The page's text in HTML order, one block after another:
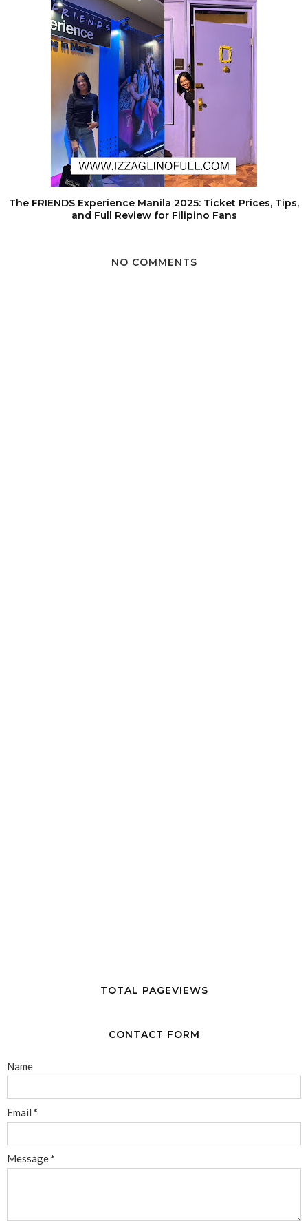
The FRIENDS Experience Manila 2025: Ticket Prices, Tips,
and Full Review for Filipino Fans
NO COMMENTS
TOTAL PAGEVIEWS
CONTACT FORM
Name
Email *
Message*